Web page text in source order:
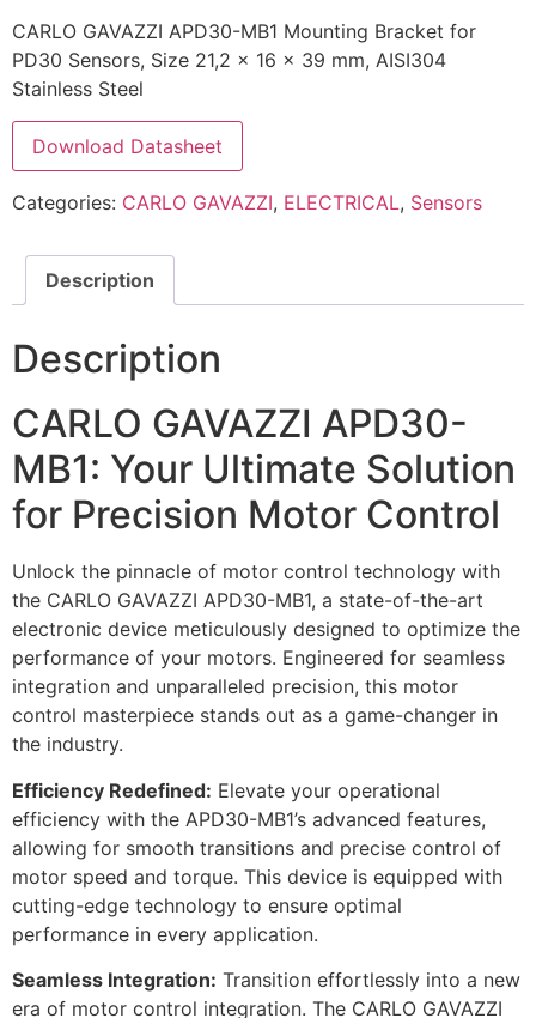
CARLO GAVAZZI APD30-MB1 Mounting Bracket for
PD30 Sensors, Size 21,2 x 16 x 39 mm, AISI304
Stainless Steel
Download Datasheet
Categories: CARLO GAVAZZI, ELECTRICAL, Sensors
Description
Description
CARLO GAVAZZI APD30-
MB1: Your Ultimate Solution
for Precision Motor Control
Unlock the pinnacle of motor control technology with
the CARLO GAVAZZI APD30-MB1, a state-of-the-art
electronic device meticulously designed to optimize the
performance of your motors. Engineered for seamless
integration and unparalleled precision, this motor
control masterpiece stands out as a game-changer in
the industry.
Efficiency Redefined: Elevate your operational
efficiency with the APD30-MB1’s advanced features,
allowing for smooth transitions and precise control of
motor speed and torque. This device is equipped with
cutting-edge technology to ensure optimal
performance in every application.
Seamless Integration: Transition effortlessly into a new
era of motor control integration. The CARLO GAVAZZI